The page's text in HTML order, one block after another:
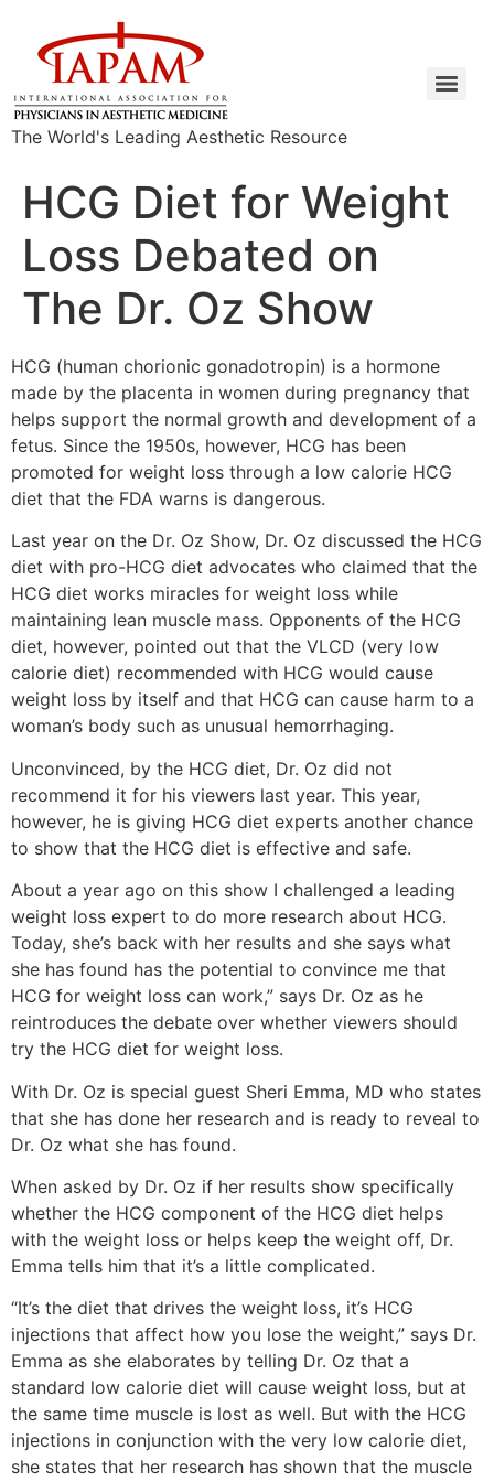
The World's Leading Aesthetic Resource
HCG Diet for Weight
Loss Debated on
The Dr. Oz Show
HCG (human chorionic gonadotropin) is a hormone
made by the placenta in women during pregnancy that
helps support the normal growth and development of a
fetus. Since the 1950s, however, HCG has been
promoted for weight loss through a low calorie HCG
diet that the FDA warns is dangerous.
Last year on the Dr. Oz Show, Dr. Oz discussed the HCG
diet with pro-HCG diet advocates who claimed that the
HCG diet works miracles for weight loss while
maintaining lean muscle mass. Opponents of the HCG
diet, however, pointed out that the VLCD (very low
calorie diet) recommended with HCG would cause
weight loss by itself and that HCG can cause harm to a
woman’s body such as unusual hemorrhaging.
Unconvinced, by the HCG diet, Dr. Oz did not
recommend it for his viewers last year. This year,
however, he is giving HCG diet experts another chance
to show that the HCG diet is effective and safe.
About a year ago on this show I challenged a leading
weight loss expert to do more research about HCG.
Today, she’s back with her results and she says what
she has found has the potential to convince me that
HCG for weight loss can work,” says Dr. Oz as he
reintroduces the debate over whether viewers should
try the HCG diet for weight loss.
With Dr. Oz is special guest Sheri Emma, MD who states
that she has done her research and is ready to reveal to
Dr. Oz what she has found.
When asked by Dr. Oz if her results show specifically
whether the HCG component of the HCG diet helps
with the weight loss or helps keep the weight off, Dr.
Emma tells him that it’s a little complicated.
“It’s the diet that drives the weight loss, it’s HCG
injections that affect how you lose the weight,” says Dr.
Emma as she elaborates by telling Dr. Oz that a
standard low calorie diet will cause weight loss, but at
the same time muscle is lost as well. But with the HCG
injections in conjunction with the very low calorie diet,
she states that her research has shown that the muscle